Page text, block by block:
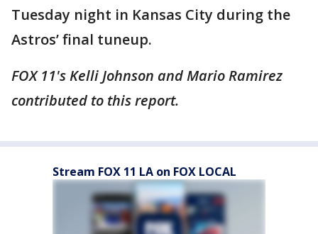
Tuesday night in Kansas City during the
Astros’ final tuneup.
FOX 11's Kelli Johnson and Mario Ramirez
contributed to this report.
Stream FOX 11 LA on FOX LOCAL